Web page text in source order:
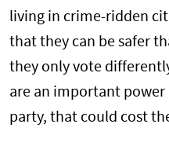
living in crime-ridden
that they can be safer
they only vote
are an important power
party, that could cost